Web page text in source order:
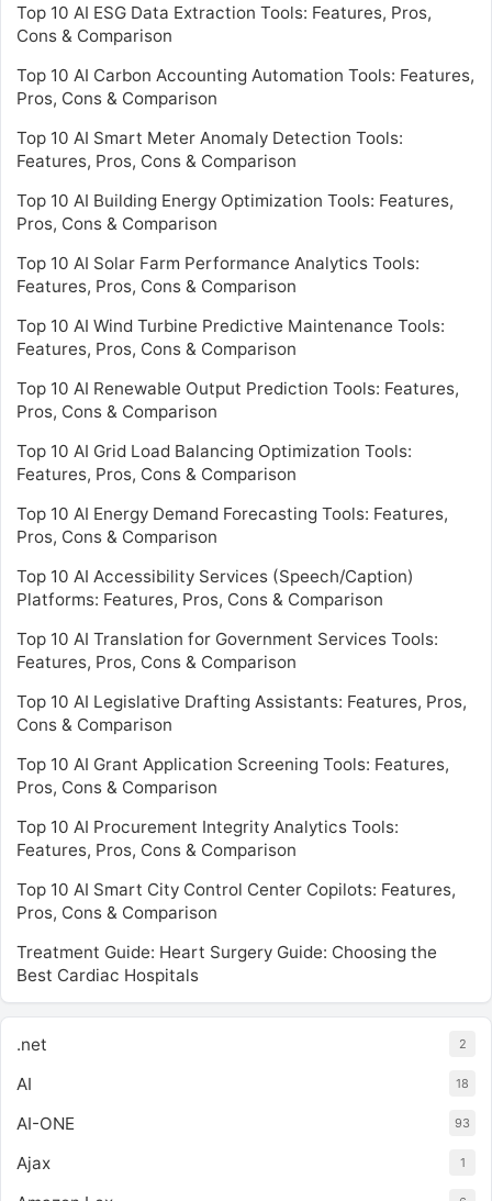
Top 10 AI ESG Data Extraction Tools: Features, Pros,
Cons & Comparison
Top 10 AI Carbon Accounting Automation Tools: Features,
Pros, Cons & Comparison
Top 10 AI Smart Meter Anomaly Detection Tools:
Features, Pros, Cons & Comparison
Top 10 AI Building Energy Optimization Tools: Features,
Pros, Cons & Comparison
Top 10 AI Solar Farm Performance Analytics Tools:
Features, Pros, Cons & Comparison
Top 10 AI Wind Turbine Predictive Maintenance Tools:
Features, Pros, Cons & Comparison
Top 10 AI Renewable Output Prediction Tools: Features,
Pros, Cons & Comparison
Top 10 AI Grid Load Balancing Optimization Tools:
Features, Pros, Cons & Comparison
Top 10 AI Energy Demand Forecasting Tools: Features,
Pros, Cons & Comparison
Top 10 AI Accessibility Services (Speech/Caption)
Platforms: Features, Pros, Cons & Comparison
Top 10 AI Translation for Government Services Tools:
Features, Pros, Cons & Comparison
Top 10 AI Legislative Drafting Assistants: Features, Pros,
Cons & Comparison
Top 10 AI Grant Application Screening Tools: Features,
Pros, Cons & Comparison
Top 10 AI Procurement Integrity Analytics Tools:
Features, Pros, Cons & Comparison
Top 10 AI Smart City Control Center Copilots: Features,
Pros, Cons & Comparison
Treatment Guide: Heart Surgery Guide: Choosing the
Best Cardiac Hospitals
.net 2
AI 18
AI-ONE 93
Ajax 1